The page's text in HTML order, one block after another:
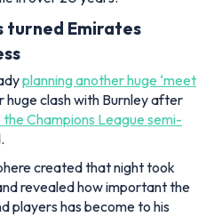
turned Emirates
planning another huge ‘meet
huge clash with Burnley after
Champions League semi-
created that night took
revealed how important the
players has become to his